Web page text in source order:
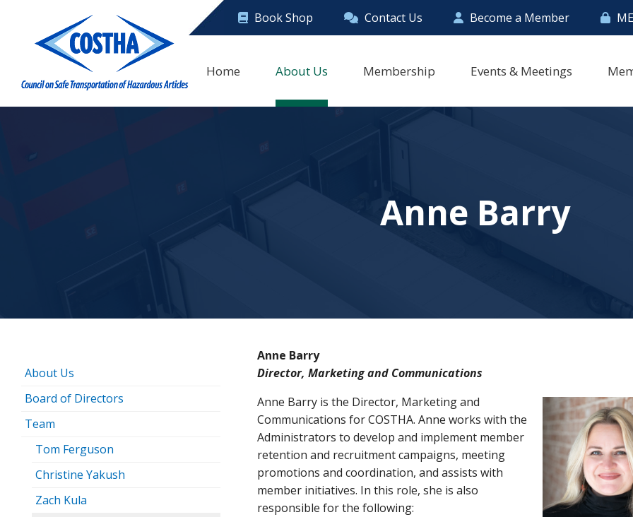
Book Shop Contact Us Become a Member
Home About Us Membership Events & Meetings
Anne Barry
About Us
Board of Directors
Team
Tom Ferguson
Christine Yakush
Zach Kula
Anne Barry
Director, Marketing and Communications
Anne Barry is the Director, Marketing and
Communications for COSTHA. Anne works with the
Administrators to develop and implement member
retention and recruitment campaigns, meeting
promotions and coordination, and assists with
member initiatives. In this role, she is also
responsible for the following: